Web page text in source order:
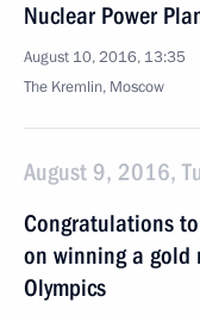
Nuclear Power
August 10, 2016, 13:35
The Kremlin, Moscow
August 9, 2016,
Congratulations
on winning a gold
Olympics